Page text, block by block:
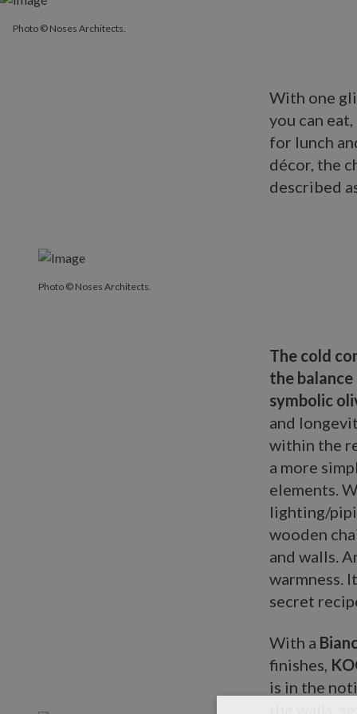
Photo © Noses Architects.
With one
you can
for lunch
décor, the
described
Photo © Noses Architects.
The cold
the
symbolic
and
within the
a more
elements.
lighting/
wooden
and walls.
warmness.
secret
With a
finishes,
is in the